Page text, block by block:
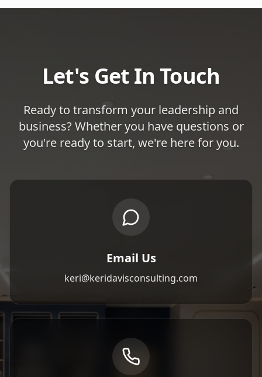
Let's Get In Touch
Ready to transform your leadership and
business? Whether you have questions or
you're ready to start, we're here for you.
Email Us
keri@keridavisconsulting.com